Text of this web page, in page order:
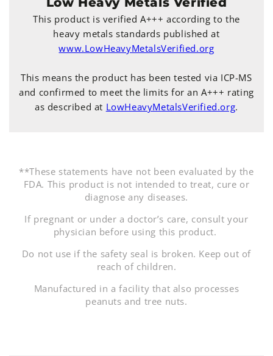
This product is verified A+++ according to the
heavy metals standards published at
www.LowHeavyMetalsVerified.org
This means the product has been tested via ICP-MS
and confirmed to meet the limits for an A+++ rating
as described at LowHeavyMetalsVerified.org.
**These statements have not been evaluated by the
FDA. This product is not intended to treat, cure or
diagnose any diseases.
If pregnant or under a doctor’s care, consult your
physician before using this product.
Do not use if the safety seal is broken. Keep out of
reach of children.
Manufactured in a facility that also processes
peanuts and tree nuts.